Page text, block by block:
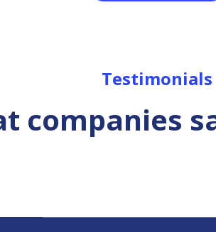
Testimonials
companies